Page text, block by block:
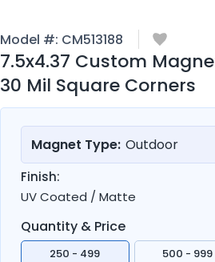
Model #: CM513188
7.5x4.37 Custom
30 Mil Square Corners
Magnet Type: Outdoor
Finish:
UV Coated / Matte
Quantity & Price
250 - 499 500 - 999